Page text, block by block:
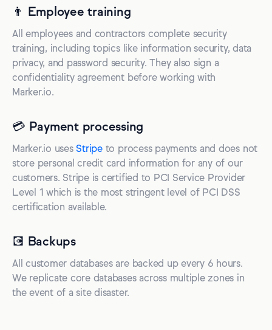
👨 Employee training
All employees and contractors complete security
training, including topics like information security, data
privacy, and password security. They also sign a
confidentiality agreement before working with
Marker.io.
💳 Payment processing
Marker.io uses Stripeto process payments and does not
store personal credit card information for any of our
customers. Stripe is certified to PCI Service Provider
Level 1 which is the most stringent level of PCI DSS
certification available.
💽 Backups
All customer databases are backed up every 6 hours.
We replicate core databases across multiple zones in
the event of a site disaster.